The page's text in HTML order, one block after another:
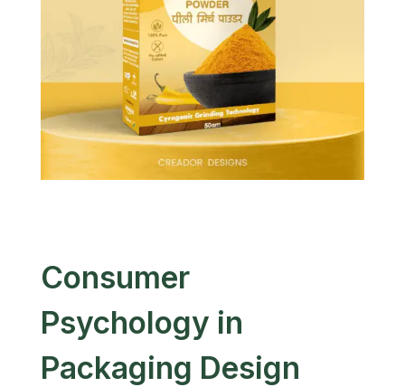
Consumer
Psychology in
Packaging Design